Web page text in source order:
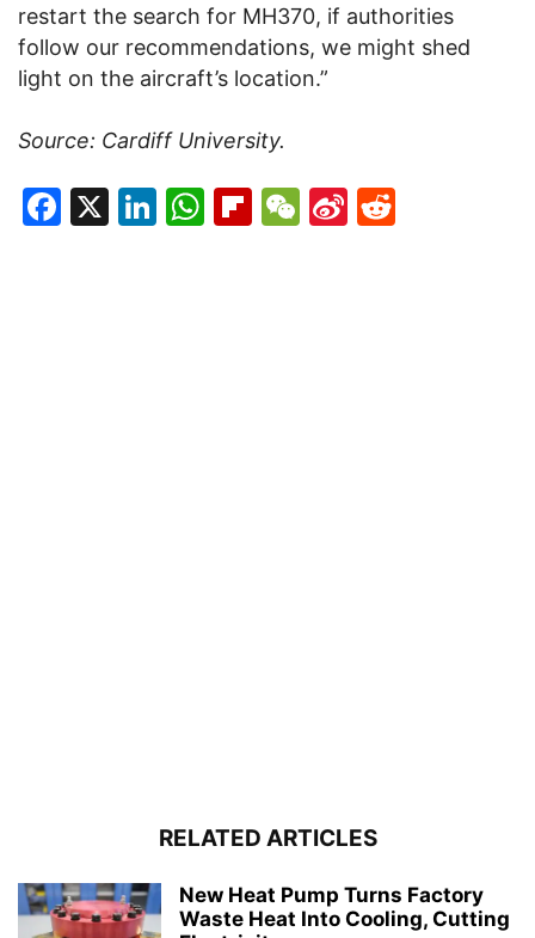
restart the search for MH370, if authorities
follow our recommendations, we might shed
light on the aircraft’s location.”
Source: Cardiff University.
Facebook
X LinkedIn
WhatsApp
Flipboard
WeChat
Sina
RELATED ARTICLES
New Heat Pump Turns Factory
Waste Heat Into Cooling, Cutting